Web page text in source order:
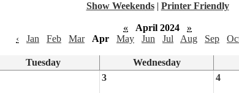
Show Weekends | Printer Friendly
« April 2024
»
‹
Jan Feb Mar Apr May Jun Jul Aug Sep
Tuesday Wednesday
3 4